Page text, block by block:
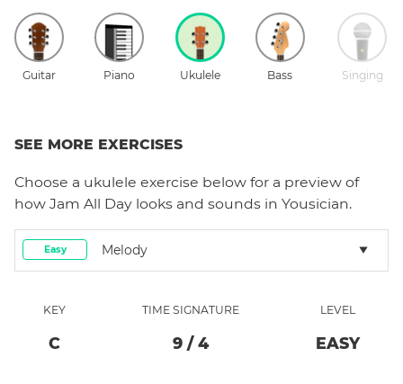
Guitar Piano Ukulele Bass Singing
SEE MORE EXERCISES
Choose a ukulele exercise below for a preview of
how Jam All Day looks and sounds in Yousician.
Easy Melody
KEY
C
TIME SIGNATURE
9 / 4
LEVEL
EASY